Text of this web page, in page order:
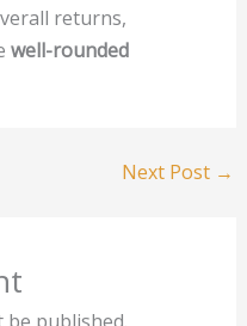
returns,
well-rounded
Next Post →